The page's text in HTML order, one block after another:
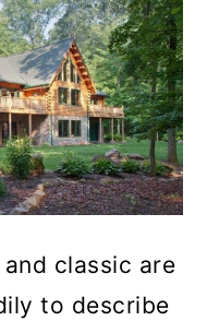
classic are
to describe